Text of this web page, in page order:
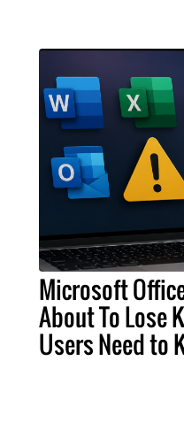
Microsoft
About To Lose
Users Need to